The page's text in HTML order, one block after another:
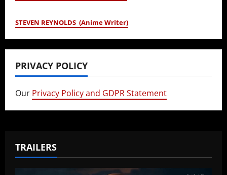
STEVEN REYNOLDS (Anime Writer)
PRIVACY POLICY
Our Privacy Policy and GDPR Statement
TRAILERS